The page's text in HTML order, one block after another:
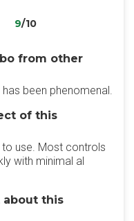
9/10
from other
been phenomenal.
of this
use. Most controls
with minimal al
about this